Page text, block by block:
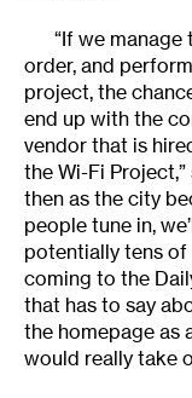
“If we
order, and
project, the
end up with the
vendor that is
the Wi-Fi
then as the city
people tune in,
potentially tens
coming to the
that has to say
the homepage as
would really take